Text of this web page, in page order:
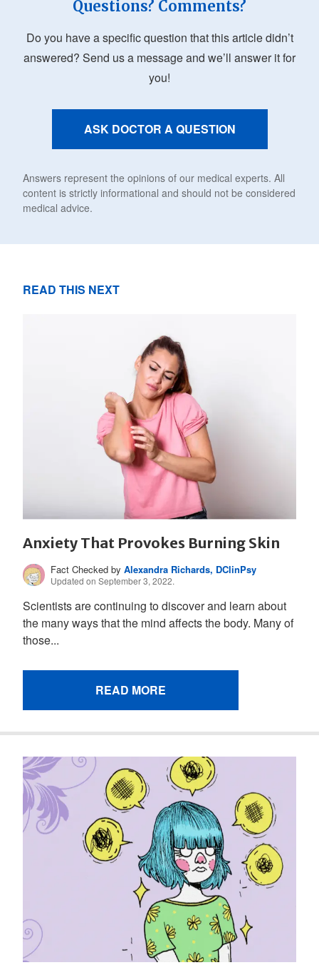
Questions? Comments?
Do you have a specific question that this article didn’t
answered? Send us a message and we’ll answer it for
you!
ASK DOCTOR A QUESTION
Answers represent the opinions of our medical experts. All
content is strictly informational and should not be considered
medical advice.
READ THIS NEXT
Anxiety That Provokes Burning Skin
Fact Checked byAlexandra Richards, DClinPsy
Updated on September 3, 2022.
Scientists are continuing to discover and learn about
the many ways that the mind affects the body. Many of
those...
READ MORE